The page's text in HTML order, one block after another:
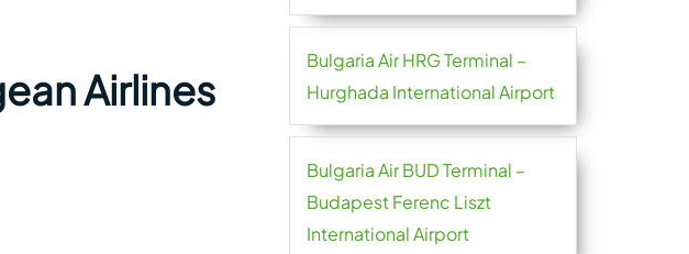
Airlines
Bulgaria Air HRG Terminal –
Hurghada International Airport
Bulgaria Air BUD Terminal –
Budapest Ferenc Liszt
International Airport